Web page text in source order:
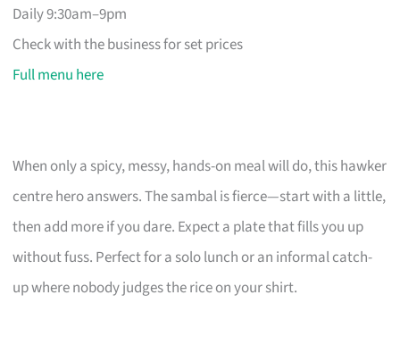
Daily 9:30am–9pm
Check with the business for set prices
Full menu here
When only a spicy, messy, hands-on meal will do, this hawker
centre hero answers. The sambal is fierce—start with a little,
then add more if you dare. Expect a plate that fills you up
without fuss. Perfect for a solo lunch or an informal catch-
up where nobody judges the rice on your shirt.